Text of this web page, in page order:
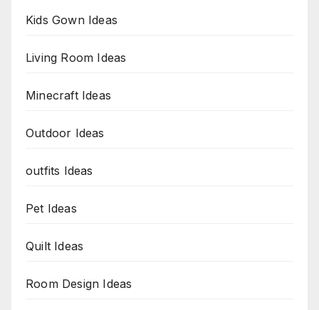
Kids Gown Ideas
Living Room Ideas
Minecraft Ideas
Outdoor Ideas
outfits Ideas
Pet Ideas
Quilt Ideas
Room Design Ideas